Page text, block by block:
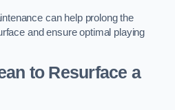
can help prolong the
and ensure optimal playing
to Resurface a